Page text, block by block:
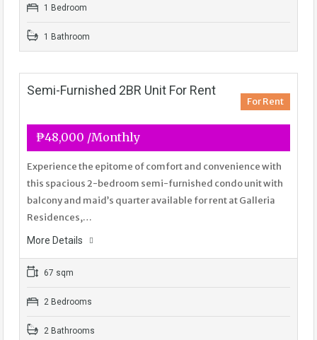
1 Bedroom
1 Bathroom
Semi-Furnished 2BR Unit For Rent
For Rent
₱48,000 /Monthly
Experience the epitome of comfort and convenience with
this spacious 2-bedroom semi-furnished condo unit with
balcony and maid’s quarter available for rent at Galleria
Residences,…
More Details
67 sqm
2 Bedrooms
2 Bathrooms